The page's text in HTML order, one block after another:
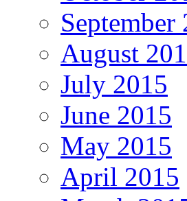
September
August
July 2015
June 2015
May 2015
April 2015